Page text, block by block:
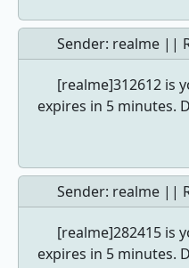
Sender: realme ||
[realme]312612 is
expires in 5 minutes.
Sender: realme ||
[realme]282415 is
expires in 5 minutes.